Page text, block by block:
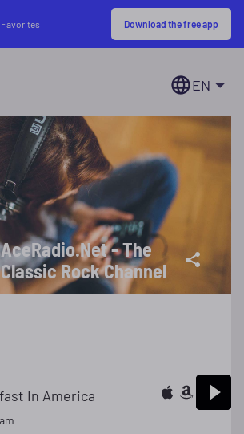
Download the free app
EN
AceRadio.Net - The
Classic Rock Channel
In America